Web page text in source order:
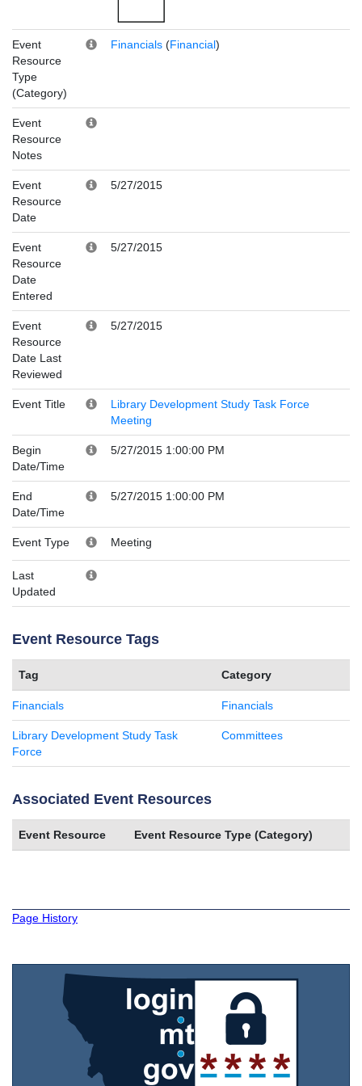
Event
Resource
Type
(Category)
Financials (Financial)
Event
Resource
Notes
Event
Resource
Date
5/27/2015
Event
Resource
Date
Entered
5/27/2015
Event
Resource
Date Last
Reviewed
5/27/2015
Event Title
Library Development Study Task Force
Meeting
Begin
Date/Time
5/27/2015 1:00:00 PM
End
Date/Time
5/27/2015 1:00:00 PM
Event Type Meeting
Last
Updated
Event Resource Tags
Tag Category
Financials Financials
Library Development Study Task
Force
Committees
Associated Event Resources
Event Resource Event Resource Type (Category)
Page History